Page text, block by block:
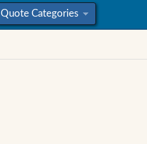
Quote Categories
»